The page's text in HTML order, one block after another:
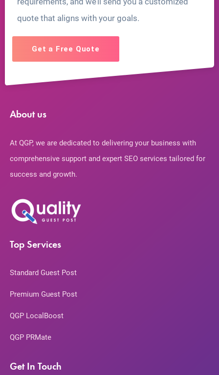
quote that aligns with your goals.
Get a Free Quote
About us
At QGP, we are dedicated to delivering your business with
comprehensive support and expert SEO services tailored for
success and growth.
Top Services
Standard Guest Post
Premium Guest Post
QGP LocalBoost
QGP PRMate
Get In Touch